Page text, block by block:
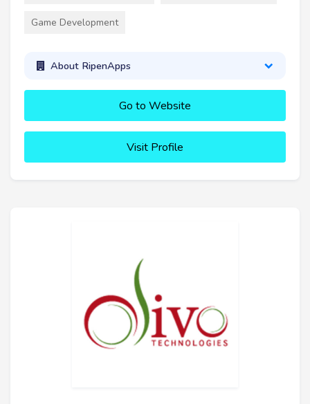
Game Development
About RipenApps
Go to Website
Visit Profile